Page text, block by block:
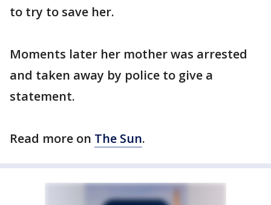
to try to save her.
Moments later her mother was arrested
and taken away by police to give a
statement.
Read more on The Sun.